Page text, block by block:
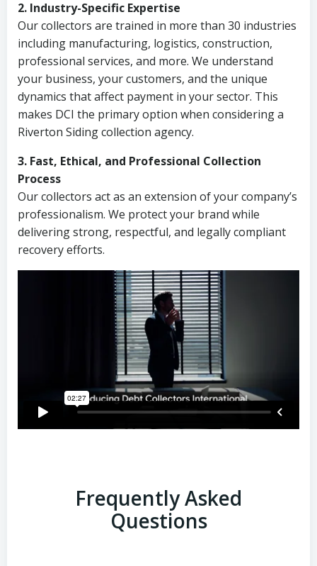
2. Industry-Specific Expertise
Our collectors are trained in more than 30 industries
including manufacturing, logistics, construction,
professional services, and more. We understand
your business, your customers, and the unique
dynamics that affect payment in your sector. This
makes DCI the primary option when considering a
Riverton Siding collection agency.
3. Fast, Ethical, and Professional Collection
Process
Our collectors act as an extension of your company’s
professionalism. We protect your brand while
delivering strong, respectful, and legally compliant
recovery efforts.
Frequently Asked
Questions